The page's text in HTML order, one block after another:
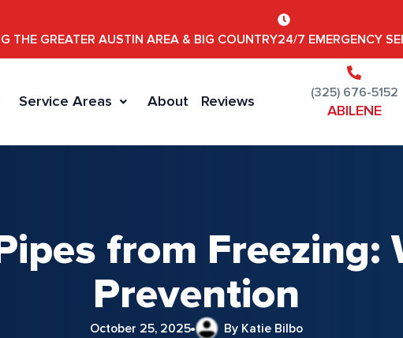
THE GREATER AUSTIN AREA & BIG COUNTRY24/7 EMERGENCY
Service Areas About Reviews (325) 676-5152
ABILENE
from Freezing:
Prevention
October 25, 2025 By Katie Bilbo